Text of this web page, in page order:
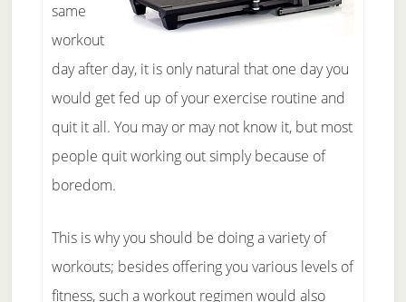
same
workout
day after day, it is only natural that one day you
would get fed up of your exercise routine and
quit it all. You may or may not know it, but most
people quit working out simply because of
boredom.
This is why you should be doing a variety of
workouts; besides offering you various levels of
fitness, such a workout regimen would also